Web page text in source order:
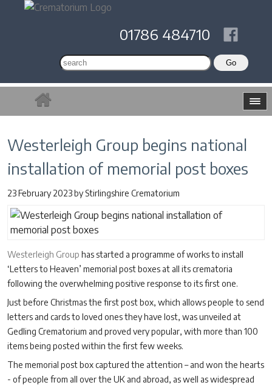
01786 484710
Westerleigh Group begins national
installation of memorial post boxes
23 February 2023byStirlingshire Crematorium
Westerleigh Group has started a programme of works to install
‘Letters to Heaven’ memorial post boxes at all its crematoria
following the overwhelming positive response to its first one.
Just before Christmas the first post box, which allows people to send
letters and cards to loved ones they have lost, was unveiled at
Gedling Crematorium and proved very popular, with more than 100
items being posted within the first few weeks.
The memorial post box captured the attention – and won the hearts
- of people from all over the UK and abroad, as well as widespread